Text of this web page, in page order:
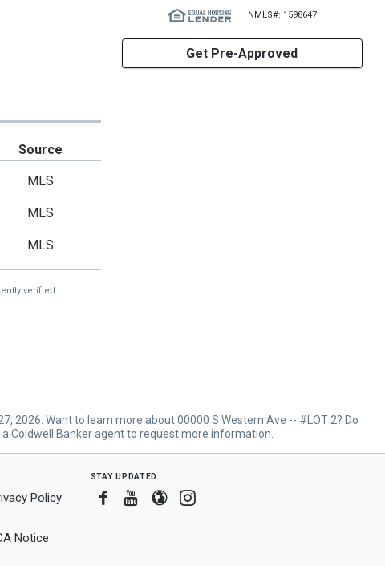
NMLS#: 1598647
Get Pre-Approved
Source
MLS
MLS
MLS
verified.
2026. Want to learn more about 00000 S Western Ave -- #LOT 2? Do
Coldwell Banker agent to request more information.
Policy
Notice
stay updated
Facebook
Youtube
BloggerInstagram